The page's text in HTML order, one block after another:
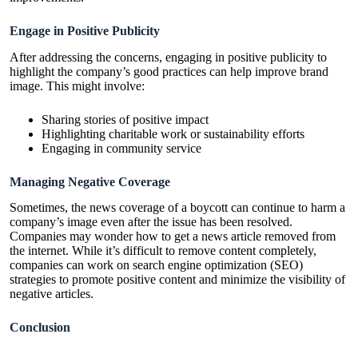
Engage in Positive Publicity
After addressing the concerns, engaging in positive publicity to
highlight the company’s good practices can help improve brand
image. This might involve:
Sharing stories of positive impact
Highlighting charitable work or sustainability efforts
Engaging in community service
Managing Negative Coverage
Sometimes, the news coverage of a boycott can continue to harm a
company’s image even after the issue has been resolved.
Companies may wonderhow to get a news article removed from
the internet. While it’s difficult to remove content completely,
companies can work on search engine optimization (SEO)
strategies to promote positive content and minimize the visibility of
negative articles.
Conclusion